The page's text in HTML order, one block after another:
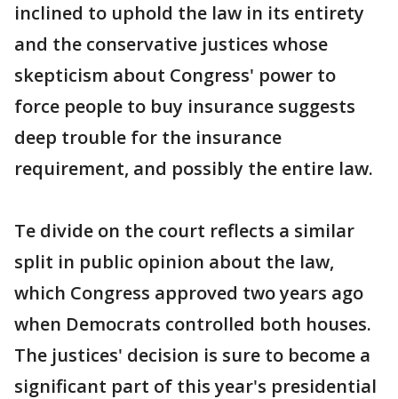
inclined to uphold the law in its entirety
and the conservative justices whose
skepticism about Congress' power to
force people to buy insurance suggests
deep trouble for the insurance
requirement, and possibly the entire law.
Te divide on the court reflects a similar
split in public opinion about the law,
which Congress approved two years ago
when Democrats controlled both houses.
The justices' decision is sure to become a
significant part of this year's presidential